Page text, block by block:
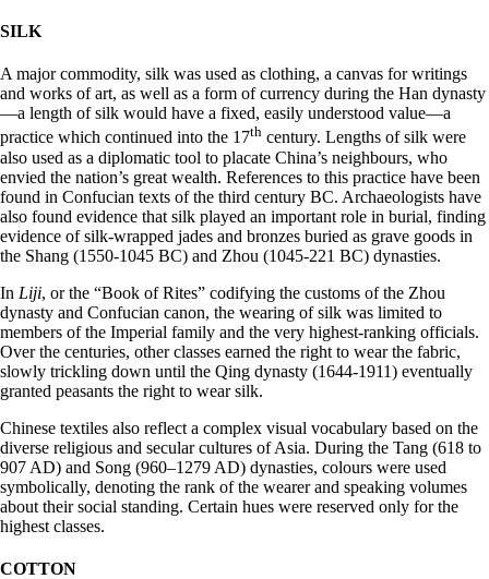
SILK
A major commodity, silk was used as clothing, a canvas for writings
and works of art, as well as a form of currency during the Han dynasty
—a length of silk would have a fixed, easily understood value—a
practice which continued into the 17th century. Lengths of silk were
also used as a diplomatic tool to placate China’s neighbours, who
envied the nation’s great wealth. References to this practice have been
found in Confucian texts of the third century BC. Archaeologists have
also found evidence that silk played an important role in burial, finding
evidence of silk-wrapped jades and bronzes buried as grave goods in
the Shang (1550-1045 BC) and Zhou (1045-221 BC) dynasties.
In Liji, or the “Book of Rites” codifying the customs of the Zhou
dynasty and Confucian canon, the wearing of silk was limited to
members of the Imperial family and the very highest-ranking officials.
Over the centuries, other classes earned the right to wear the fabric,
slowly trickling down until the Qing dynasty (1644-1911) eventually
granted peasants the right to wear silk.
Chinese textiles also reflect a complex visual vocabulary based on the
diverse religious and secular cultures of Asia. During the Tang (618 to
907 AD) and Song (960–1279 AD) dynasties, colours were used
symbolically, denoting the rank of the wearer and speaking volumes
about their social standing. Certain hues were reserved only for the
highest classes.
COTTON